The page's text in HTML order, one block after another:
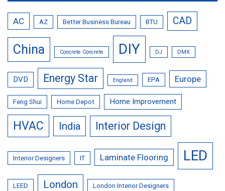
AC AZ Better Business Bureau BTU CAD
China Concrete Concrete DIY DJ DMX
DVD Energy Star England EPA Europe
Feng Shui Home Depot Home Improvement
HVAC India Interior Design
Interior Designers IT Laminate Flooring LED
LEED London London Interior Designers